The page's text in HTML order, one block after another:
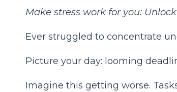
Make stress work for you:
Ever struggled to concentrate
Picture your day: looming
Imagine this getting worse.